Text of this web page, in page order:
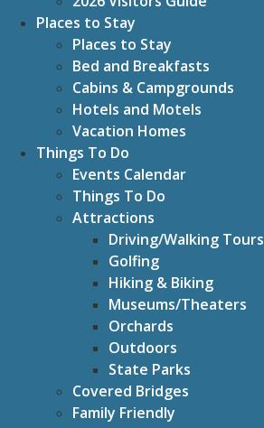
Places to Stay
Places to Stay
Bed and Breakfasts
Cabins & Campgrounds
Hotels and Motels
Vacation Homes
Things To Do
Events Calendar
Things To Do
Attractions
Driving/Walking Tours
Golfing
Hiking & Biking
Museums/Theaters
Orchards
Outdoors
State Parks
Covered Bridges
Family Friendly